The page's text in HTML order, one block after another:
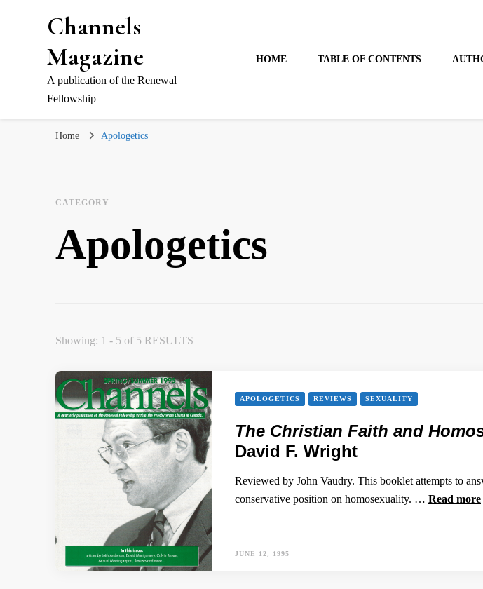
Channels
Magazine
A publication of the Renewal
Fellowship
HOME TABLE OF CONTENTS
Home Apologetics
CATEGORY
Apologetics
Showing: 1 - 5 of 5 RESULTS
APOLOGETICS REVIEWS SEXUALITY
The Christian Faith and
David F. Wright
Reviewed by John Vaudry. This booklet attempts to
conservative position on homosexuality. … Read more
JUNE 12, 1995